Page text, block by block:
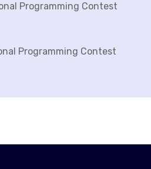
Programming Contest
Programming Contest